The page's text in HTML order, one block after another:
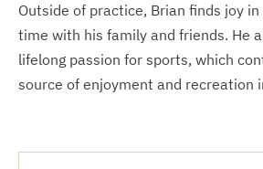
Outside of practice, Brian finds joy
time with his family and friends. He
lifelong passion for sports, which
source of enjoyment and recreation